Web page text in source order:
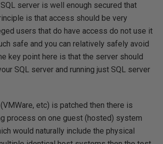
server is well enough secured that
is that access should be very
users that do have access do not use it
safe and you can relatively safely avoid
key point here is that the server should
SQL server and running just SQL server
etc) is patched then there is
process on one guest (hosted) system
would naturally include the physical